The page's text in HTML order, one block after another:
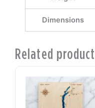
Dimensions
Related